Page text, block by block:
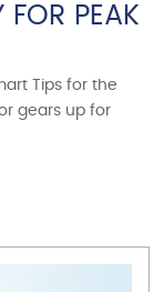
FOR PEAK
Tips for the
gears up for